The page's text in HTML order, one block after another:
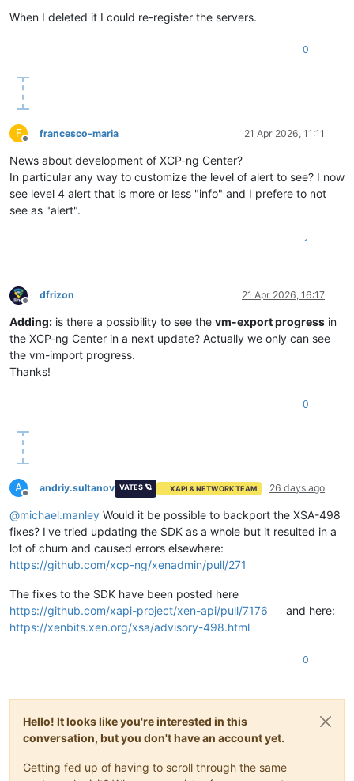
When I deleted it I could re-register the servers.
0
F
Offline
francesco-maria 21 Apr 2026, 11:11
News about development of XCP-ng Center?
In particular any way to customize the level of alert to see? I now
see level 4 alert that is more or less "info" and I prefere to not
see as "alert".
1
Offline
dfrizon 21 Apr 2026, 16:17
Adding: is there a possibility to see the vm-export progress in
the XCP-ng Center in a next update? Actually we only can see
the vm-import progress.
Thanks!
0
A
Offline
andriy.sultanov VATES 🪐 XAPI & NETWORK TEAM 26 days ago
@michael.manley Would it be possible to backport the XSA-498
fixes? I've tried updating the SDK as a whole but it resulted in a
lot of churn and caused errors elsewhere:
https://github.com/xcp-ng/xenadmin/pull/271
The fixes to the SDK have been posted here
https://github.com/xapi-project/xen-api/pull/7176
and here:
https://xenbits.xen.org/xsa/advisory-498.html
0
Hello! It looks like you're interested in this
conversation, but you don't have an account yet.
Getting fed up of having to scroll through the same